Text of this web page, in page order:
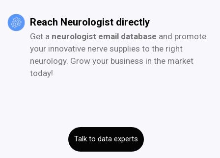
Reach Neurologist directly
Get a neurologist email database and promote
your innovative nerve supplies to the right
neurology. Grow your business in the market
today!
Talk to data experts